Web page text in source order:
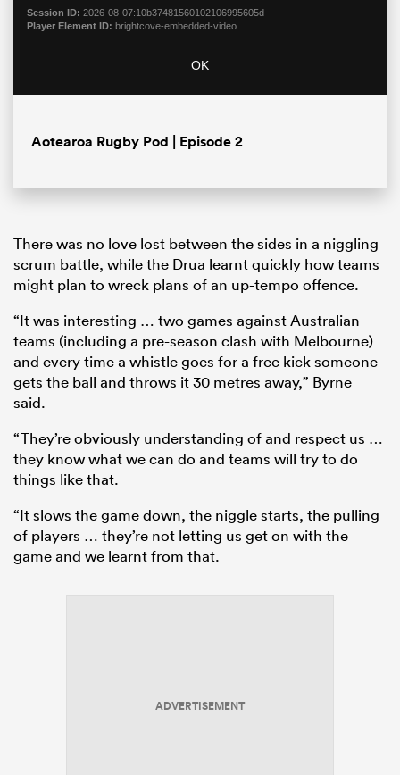
Session ID: 2026-08-07:10b37481560102106995605d
Player Element ID: brightcove-embedded-video
OK
Aotearoa Rugby Pod | Episode 2
There was no love lost between the sides in a niggling
scrum battle, while the Drua learnt quickly how teams
might plan to wreck plans of an up-tempo offence.
“It was interesting … two games against Australian
teams (including a pre-season clash with Melbourne)
and every time a whistle goes for a free kick someone
gets the ball and throws it 30 metres away,” Byrne
said.
“They’re obviously understanding of and respect us …
they know what we can do and teams will try to do
things like that.
“It slows the game down, the niggle starts, the pulling
of players … they’re not letting us get on with the
game and we learnt from that.
ADVERTISEMENT